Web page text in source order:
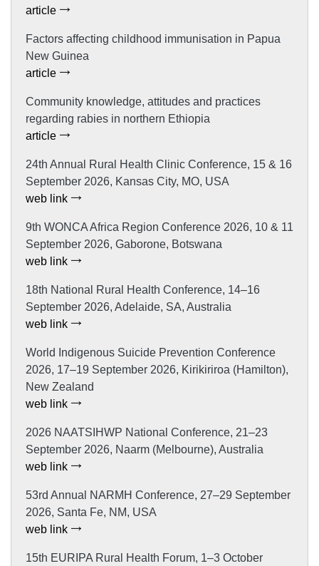
article
Factors affecting childhood immunisation in Papua
New Guinea
article
Community knowledge, attitudes and practices
regarding rabies in northern Ethiopia
article
24th Annual Rural Health Clinic Conference, 15 & 16
September 2026, Kansas City, MO, USA
web link
9th WONCA Africa Region Conference 2026, 10 & 11
September 2026, Gaborone, Botswana
web link
18th National Rural Health Conference, 14–16
September 2026, Adelaide, SA, Australia
web link
World Indigenous Suicide Prevention Conference
2026, 17–19 September 2026, Kirikiriroa (Hamilton),
New Zealand
web link
2026 NAATSIHWP National Conference, 21–23
September 2026, Naarm (Melbourne), Australia
web link
53rd Annual NARMH Conference, 27–29 September
2026, Santa Fe, NM, USA
web link
15th EURIPA Rural Health Forum, 1–3 October